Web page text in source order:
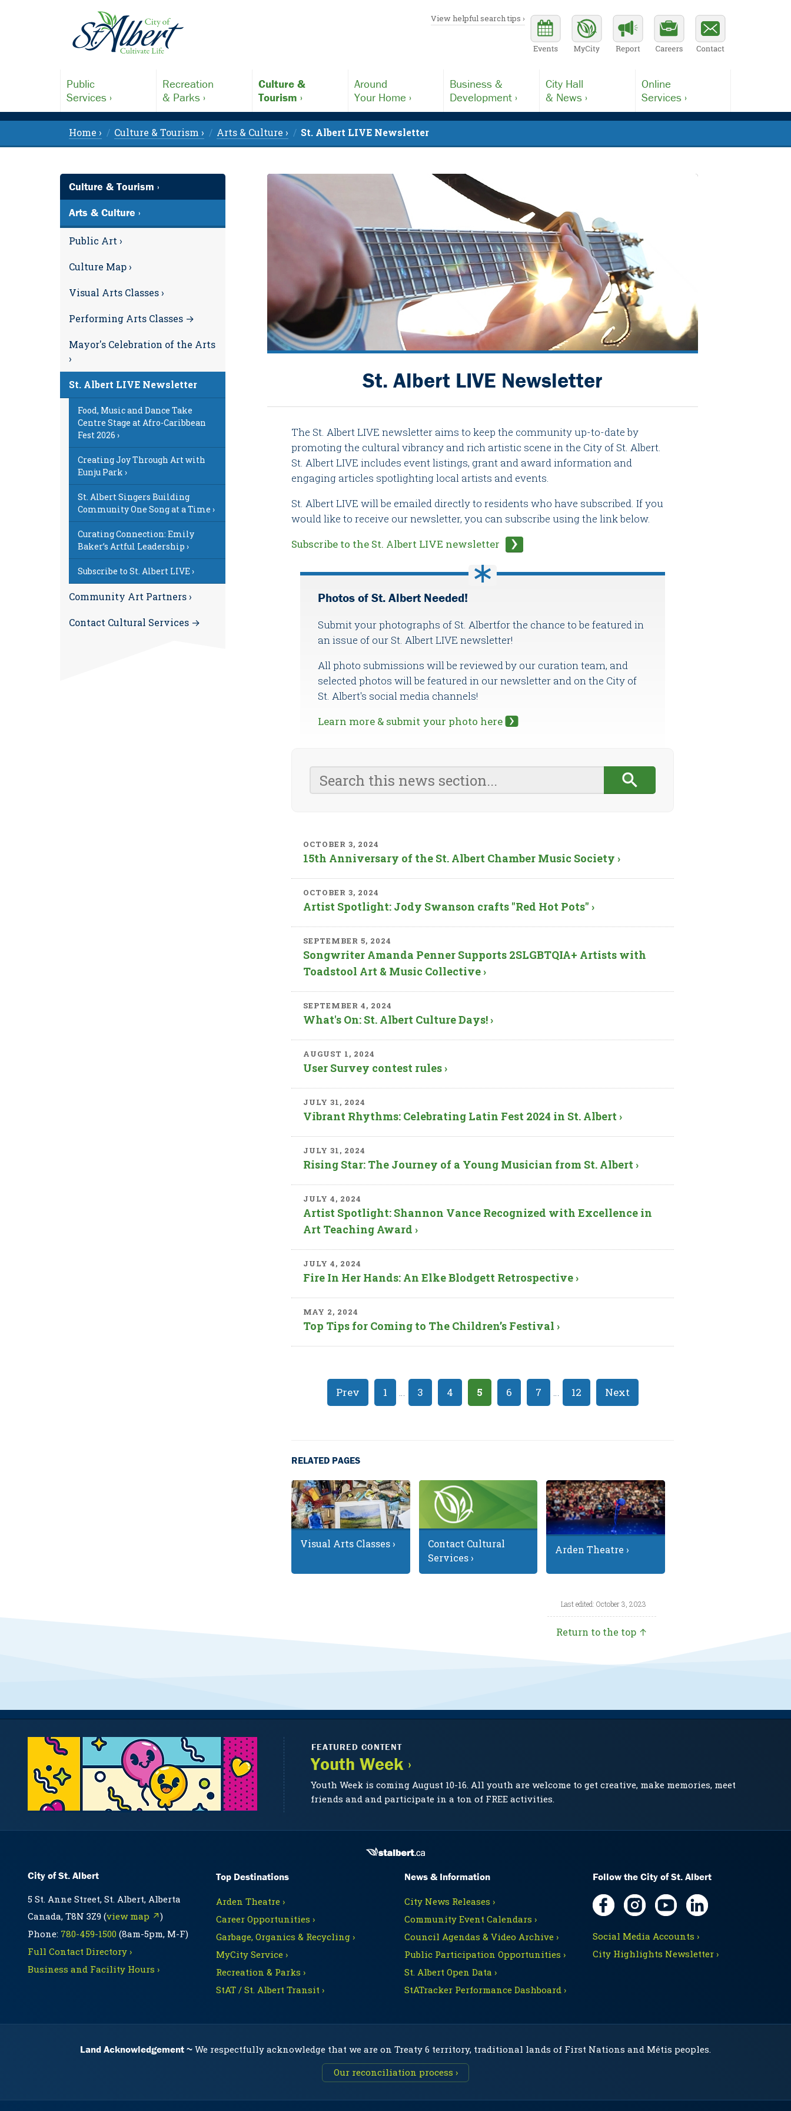
View helpful search tips ›
Public
Services ›
Recreation
& Parks ›
Culture &
Tourism ›
Around
Your Home ›
Business &
Development ›
City Hall
& News ›
Online
Services ›
Home › Culture & Tourism › Arts & Culture › St. Albert LIVE Newsletter
St. Albert LIVE Newsletter
The St. Albert LIVE newsletter aims to keep the community up-to-date by
promoting the cultural vibrancy and rich artistic scene in the City of St. Albert.
St. Albert LIVE includes event listings, grant and award information and
engaging articles spotlighting local artists and events.
St. Albert LIVE will be emailed directly to residents who have subscribed. If you
would like to receive our newsletter, you can subscribe using the link below.
Subscribe to the St. Albert LIVE newsletter
Photos of St. Albert Needed!
Submit your photographs of St. Albertfor the chance to be featured in
an issue of our St. Albert LIVE newsletter!
All photo submissions will be reviewed by our curation team, and
selected photos will be featured in our newsletter and on the City of
St. Albert's social media channels!
Learn more & submit your photo here
OCTOBER 3, 2024
15th Anniversary of the St. Albert Chamber Music Society ›
OCTOBER 3, 2024
Artist Spotlight: Jody Swanson crafts "Red Hot Pots" ›
SEPTEMBER 5, 2024
Songwriter Amanda Penner Supports 2SLGBTQIA+ Artists with
Toadstool Art & Music Collective ›
SEPTEMBER 4, 2024
What's On: St. Albert Culture Days! ›
AUGUST 1, 2024
User Survey contest rules ›
JULY 31, 2024
Vibrant Rhythms: Celebrating Latin Fest 2024 in St. Albert ›
JULY 31, 2024
Rising Star: The Journey of a Young Musician from St. Albert ›
JULY 4, 2024
Artist Spotlight: Shannon Vance Recognized with Excellence in
Art Teaching Award ›
JULY 4, 2024
Fire In Her Hands: An Elke Blodgett Retrospective ›
MAY 2, 2024
Top Tips for Coming to The Children’s Festival ›
Prev 1 … 3 4 5 6 7 … 12 Next
RELATED PAGES
Visual Arts Classes ›
Contact Cultural
Services ›
Arden Theatre ›
Last edited: October 3, 2023
Return to the top ↑
Culture & Tourism ›
Arts & Culture ›
Public Art ›
Culture Map ›
Visual Arts Classes ›
Performing Arts Classes →
Mayor's Celebration of the Arts
›
St. Albert LIVE Newsletter
Food, Music and Dance Take
Centre Stage at Afro-Caribbean
Fest 2026 ›
Creating Joy Through Art with
Eunju Park ›
St. Albert Singers Building
Community One Song at a Time ›
Curating Connection: Emily
Baker’s Artful Leadership ›
Subscribe to St. Albert LIVE ›
Community Art Partners ›
Contact Cultural Services →
FEATURED CONTENT
Youth Week ›
Youth Week is coming August 10-16. All youth are welcome to get creative, make memories, meet
friends and and participate in a ton of FREE activities.
City of St. Albert
5 St. Anne Street, St. Albert, Alberta
Canada, T8N 3Z9 (view map ↗)
Phone: 780-459-1500 (8am-5pm, M-F)
Full Contact Directory ›
Business and Facility Hours ›
Top Destinations
Arden Theatre ›
Career Opportunities ›
Garbage, Organics & Recycling ›
MyCity Service ›
Recreation & Parks ›
StAT / St. Albert Transit ›
News & Information
City News Releases ›
Community Event Calendars ›
Council Agendas & Video Archive ›
Public Participation Opportunities ›
St. Albert Open Data ›
StATracker Performance Dashboard ›
Follow the City of St. Albert
Social Media Accounts ›
City Highlights Newsletter ›
Land Acknowledgement
We respectfully acknowledge that we are on Treaty 6 territory, traditional lands of First Nations and Métis peoples.
Our reconciliation process ›